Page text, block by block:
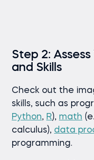
Step 2:
and Skills
Check out the
skills, such as
Python, R), math
calculus), data
programming.